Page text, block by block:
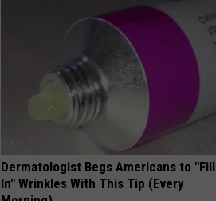
Dermatologist Begs Americans to "Fill
In" Wrinkles With This Tip (Every